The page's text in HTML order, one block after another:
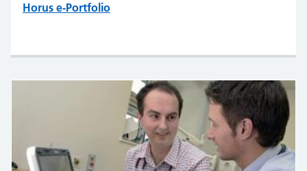
Horus e-Portfolio